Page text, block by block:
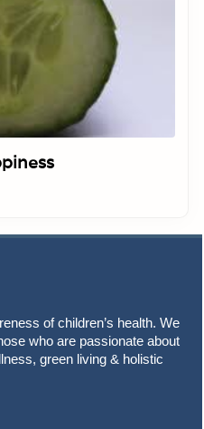
of children’s health. We
who are passionate about
green living & holistic